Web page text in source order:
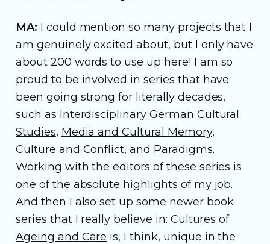
MA: I could mention so many projects that I
am genuinely excited about, but I only have
about 200 words to use up here! I am so
proud to be involved in series that have
been going strong for literally decades,
such as Interdisciplinary German Cultural
Studies, Media and Cultural Memory,
Culture and Conflict, and Paradigms.
Working with the editors of these series is
one of the absolute highlights of my job.
And then I also set up some newer book
series that I really believe in: Cultures of
Ageing and Care is, I think, unique in the